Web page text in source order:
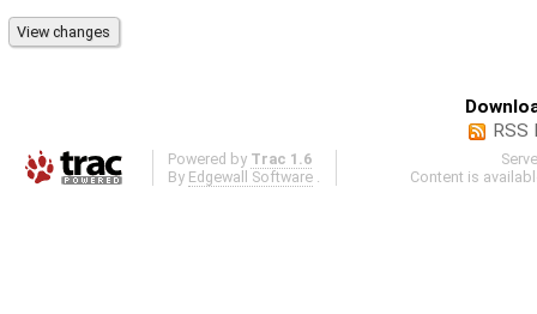
RSS
Powered by Trac 1.6
By Edgewall Software
Content is